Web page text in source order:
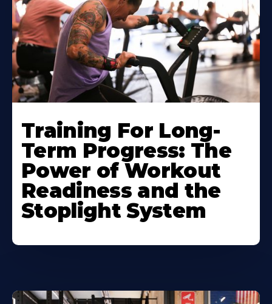
Training For Long-
Term Progress: The
Power of Workout
Readiness and the
Stoplight System